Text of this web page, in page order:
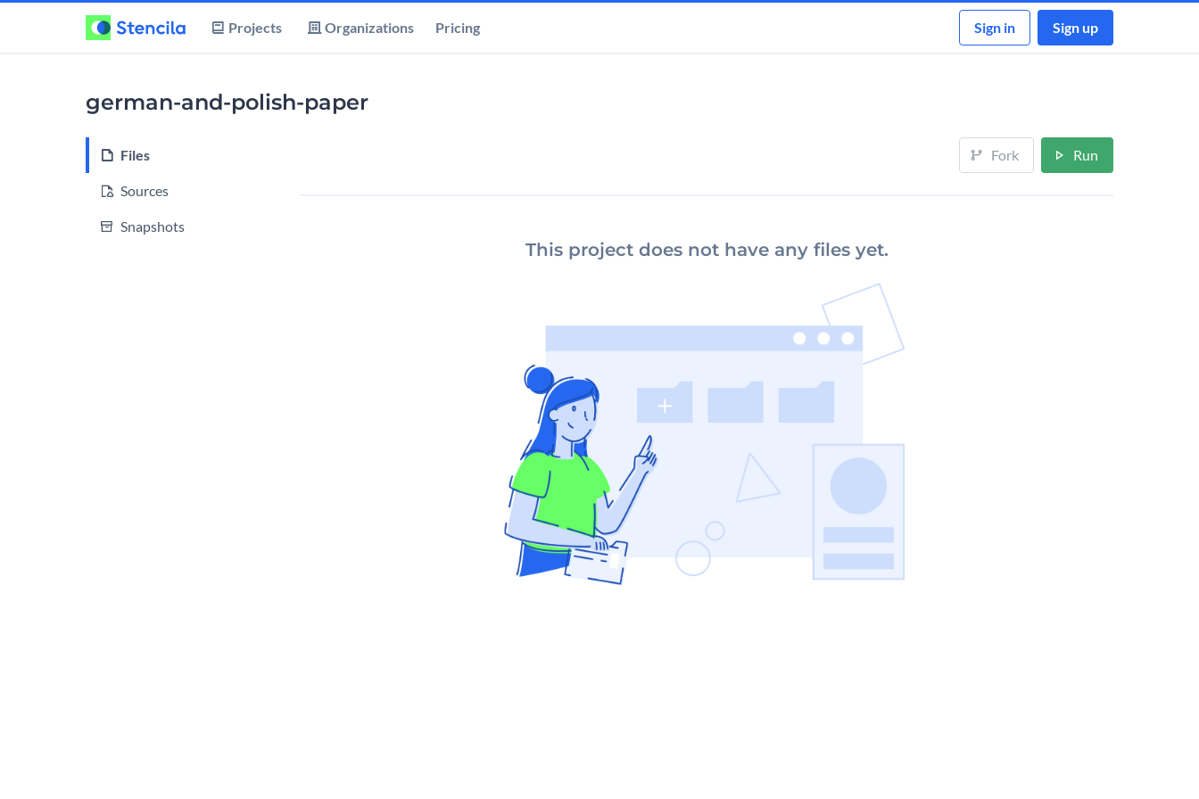
Projects Organizations Pricing Sign in Sign up
german-and-polish-paper
Files
Sources
Snapshots
Fork Run
This project does not have any files yet.